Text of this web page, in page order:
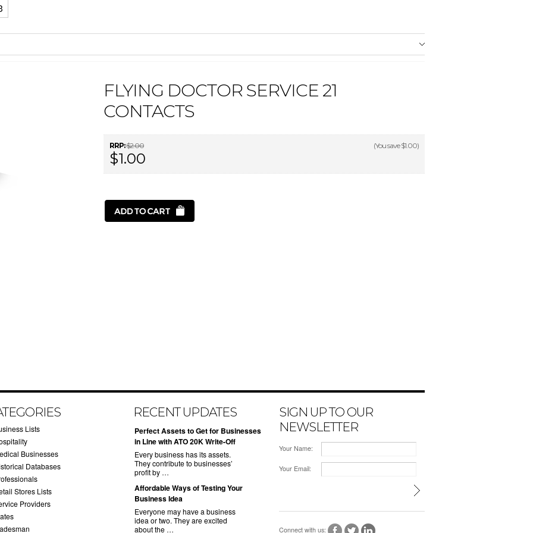
FLYING DOCTOR SERVICE 21
CONTACTS
RRP:$2.00 (You save$1.00)
$1.00
Lists
Businesses
Databases
Stores Lists
Providers
RECENT UPDATES
​Perfect Assets to Get for Businesses
in Line with ATO 20K Write-Off
Every business has its assets.
They contribute to businesses’
profit by …
​Affordable Ways of Testing Your
Business Idea
Everyone may have a business
idea or two. They are excited
about the …
SIGN UP TO OUR
NEWSLETTER
Your Name:
Your Email:
Connect with us: